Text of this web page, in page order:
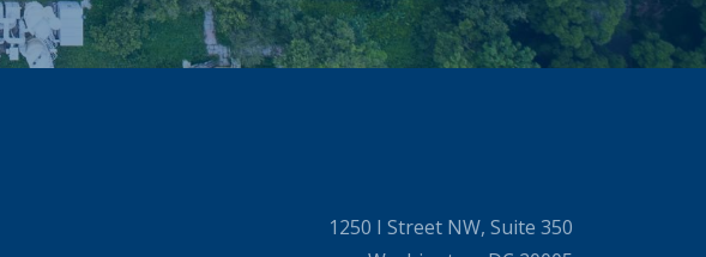
1250 I Street NW, Suite 350